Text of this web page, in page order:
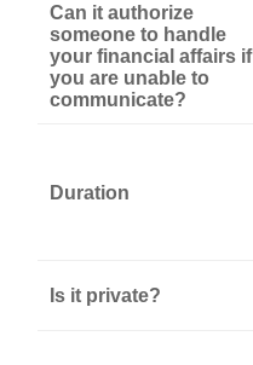
Can it authorize
someone to handle
your financial affairs if
you are unable to
communicate?
Duration
Is it private?